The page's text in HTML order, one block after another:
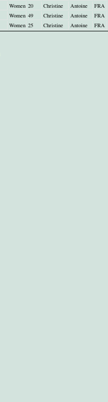
Women 20 Christine Antoine
FRA
Women 49 Christine Antoine
FRA
Women 25 Christine Antoine FRA